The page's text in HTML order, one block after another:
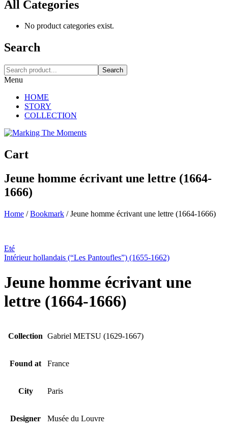
All Categories
No product categories exist.
Search
Search
Menu
HOME
STORY
COLLECTION
Cart
Jeune homme écrivant une lettre (1664-
1666)
Home / Bookmark /Jeune homme écrivant une lettre (1664-1666)
Eté
Intérieur hollandais (“Les Pantoufles”) (1655-1662)
Jeune homme écrivant une
lettre (1664-1666)
Collection Gabriel METSU (1629-1667)
Found at France
City Paris
Designer Musée du Louvre